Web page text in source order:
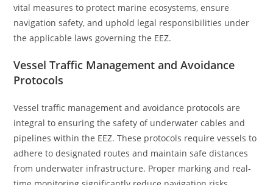
vital measures to protect marine ecosystems, ensure
navigation safety, and uphold legal responsibilities under
the applicable laws governing the EEZ.
Vessel Traffic Management and Avoidance
Protocols
Vessel traffic management and avoidance protocols are
integral to ensuring the safety of underwater cables and
pipelines within the EEZ. These protocols require vessels to
adhere to designated routes and maintain safe distances
from underwater infrastructure. Proper marking and real-